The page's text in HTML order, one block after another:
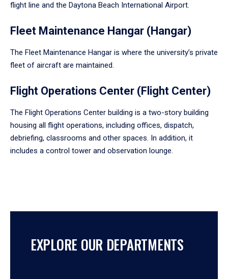
flight line and the Daytona Beach International Airport.
Fleet Maintenance Hangar (Hangar)
The Fleet Maintenance Hangar is where the university’s private
fleet of aircraft are maintained.
Flight Operations Center (Flight Center)
The Flight Operations Center building is a two-story building
housing all flight operations, including offices, dispatch,
debriefing, classrooms and other spaces. In addition, it
includes a control tower and observation lounge.
EXPLORE OUR DEPARTMENTS